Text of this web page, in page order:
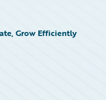
Grow Efficiently